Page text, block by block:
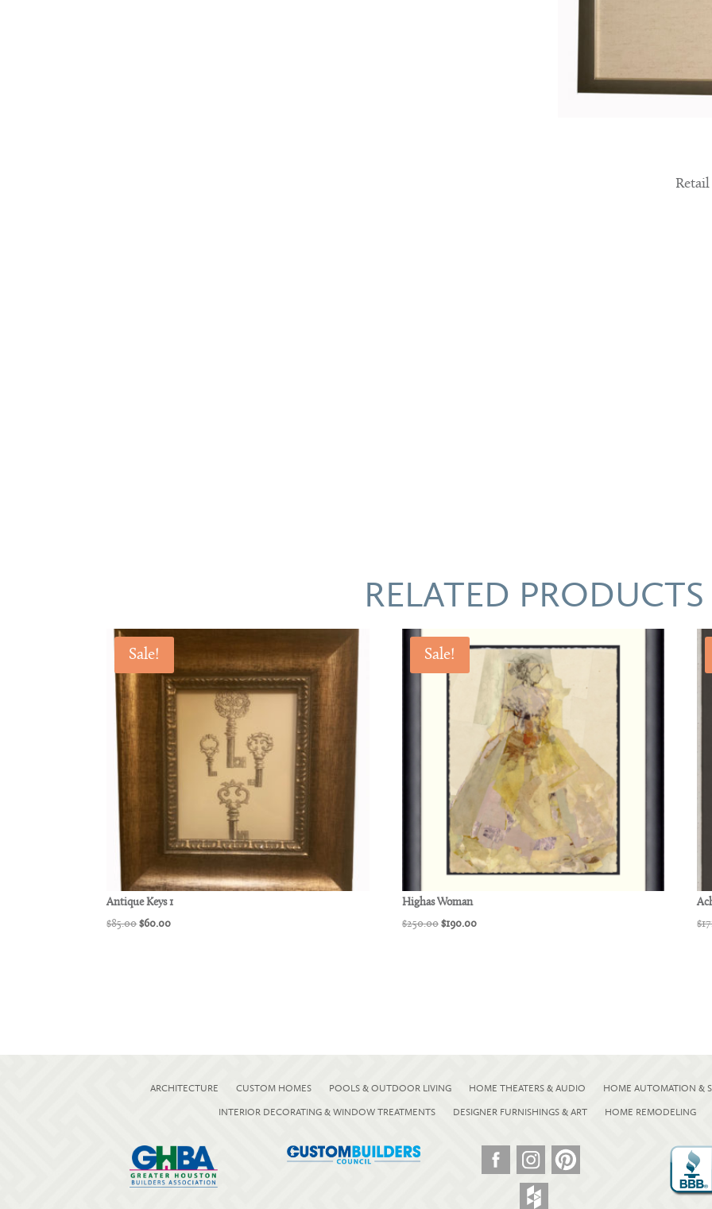
RELATED PRODUCTS
Sale!
Antique Keys 1
$85.00Original
$60.00Current
Sale!
Highas Woman
$250.00 Original
$190.00Current
$
ARCHITECTURE CUSTOM HOMES POOLS & OUTDOOR LIVING HOME THEATERS & AUDIO HOME AUTOMATION &
INTERIOR DECORATING & WINDOW TREATMENTS DESIGNER FURNISHINGS & ART HOME REMODELING